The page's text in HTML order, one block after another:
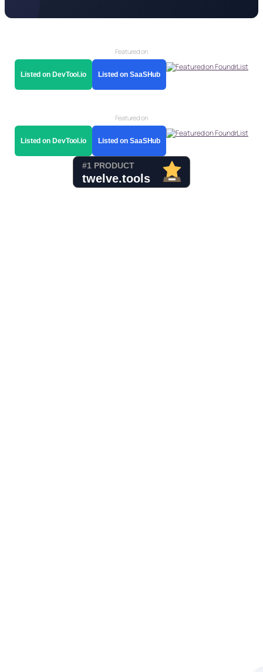
Featured on
Listed on DevTool.io Listed on SaaSHub
Featured on
Listed on DevTool.io Listed on SaaSHub